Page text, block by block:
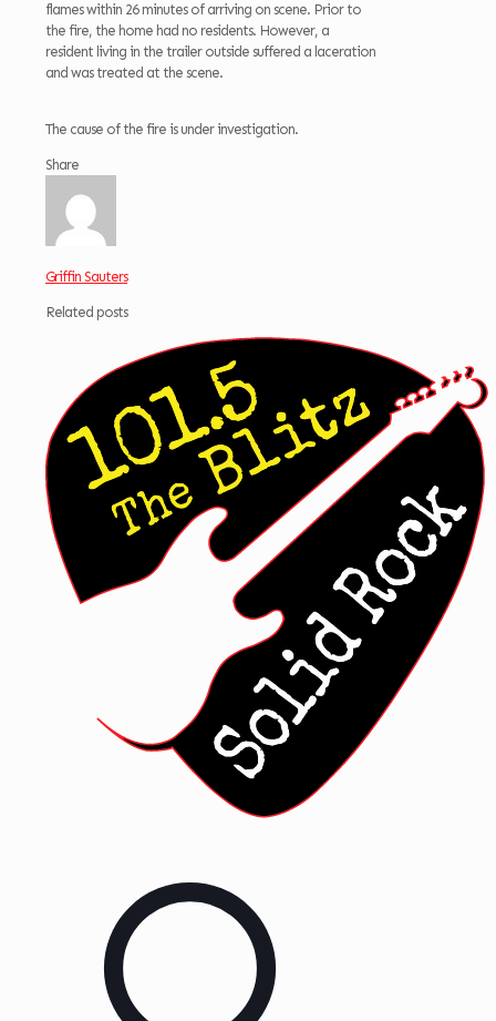
flames within 26 minutes of arriving on scene. Prior to
the fire, the home had no residents. However, a
resident living in the trailer outside suffered a laceration
and was treated at the scene.
The cause of the fire is under investigation.
Share
Griffin Sauters
Related posts